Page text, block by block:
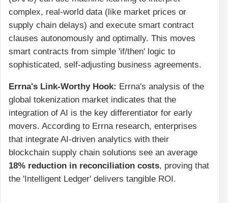
complex, real-world data (like market prices or
supply chain delays) and execute smart contract
clauses autonomously and optimally. This moves
smart contracts from simple 'if/then' logic to
sophisticated, self-adjusting business agreements.
Errna's Link-Worthy Hook: Errna's analysis of the
global tokenization market indicates that the
integration of AI is the key differentiator for early
movers. According to Errna research, enterprises
that integrate AI-driven analytics with their
blockchain supply chain solutions see an average
18% reduction in reconciliation costs, proving that
the 'Intelligent Ledger' delivers tangible ROI.